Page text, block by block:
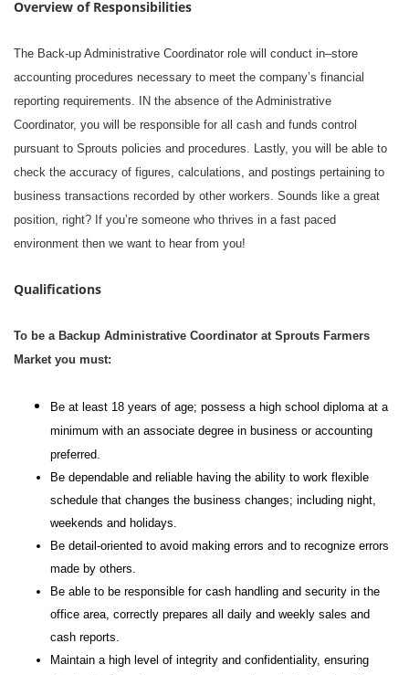
Overview of Responsibilities
The Back-up Administrative Coordinator role will conduct in–store
accounting procedures necessary to meet the company’s financial
reporting requirements. IN the absence of the Administrative
Coordinator, you will be responsible for all cash and funds control
pursuant to Sprouts policies and procedures. Lastly, you will be able to
check the accuracy of figures, calculations, and postings pertaining to
business transactions recorded by other workers. Sounds like a great
position, right? If you’re someone who thrives in a fast paced
environment then we want to hear from you!
Qualifications
To be a Backup Administrative Coordinator at Sprouts Farmers
Market you must:
Be at least 18 years of age; possess a high school diploma at a
minimum with an associate degree in business or accounting
preferred.
Be dependable and reliable having the ability to work flexible
schedule that changes the business changes; including night,
weekends and holidays.
Be detail-oriented to avoid making errors and to recognize errors
made by others.
Be able to be responsible for cash handling and security in the
office area, correctly prepares all daily and weekly sales and
cash reports.
Maintain a high level of integrity and confidentiality, ensuring